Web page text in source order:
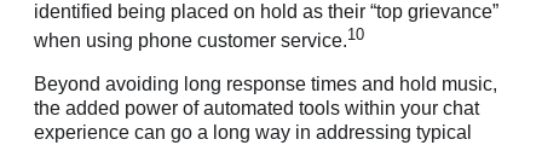
identified being placed on hold as their “top grievance”
when using phone customer service.10
Beyond avoiding long response times and hold music,
the added power of automated tools within your chat
experience can go a long way in addressing typical